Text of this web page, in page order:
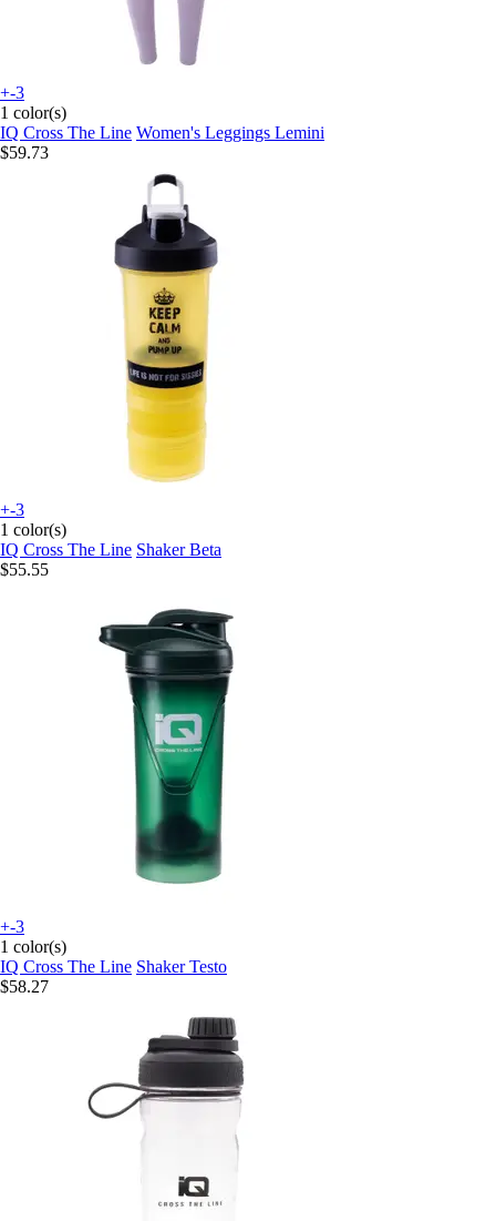
+-3
1 color(s)
IQ Cross The Line Women's Leggings Lemini
$59.73
+-3
1 color(s)
IQ Cross The Line Shaker Beta
$55.55
+-3
1 color(s)
IQ Cross The Line Shaker Testo
$58.27